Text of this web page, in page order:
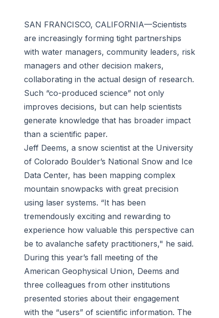
SAN FRANCISCO, CALIFORNIA—Scientists
are increasingly forming tight partnerships
with water managers, community leaders, risk
managers and other decision makers,
collaborating in the actual design of research.
Such “co-produced science” not only
improves decisions, but can help scientists
generate knowledge that has broader impact
than a scientific paper.
Jeff Deems, a snow scientist at the University
of Colorado Boulder’s National Snow and Ice
Data Center, has been mapping complex
mountain snowpacks with great precision
using laser systems. “It has been
tremendously exciting and rewarding to
experience how valuable this perspective can
be to avalanche safety practitioners," he said.
During this year’s fall meeting of the
American Geophysical Union, Deems and
three colleagues from other institutions
presented stories about their engagement
with the “users” of scientific information. The